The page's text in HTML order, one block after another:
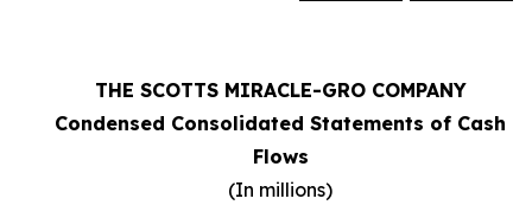
THE SCOTTS MIRACLE-GRO COMPANY
Condensed Consolidated Statements of Cash
Flows
(In millions)